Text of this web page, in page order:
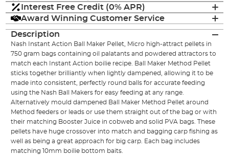
Interest Free Credit (0% APR)
Award Winning Customer Service
Description
Nash Instant Action Ball Maker Pellet, Micro high-attract pellets in
750 gram bags containing oil palatants and powdered attractors to
match each Instant Action boilie recipe. Ball Maker Method Pellet
sticks together brilliantly when lightly dampened, allowing it to be
made into consistent, perfectly round balls for accurate feeding
using the Nash Ball Makers for easy feeding at any range.
Alternatively mould dampened Ball Maker Method Pellet around
Method feeders or leads or use them straight out of the bag or with
their matching Booster Juice in cobweb and solid PVA bags. These
pellets have huge crossover into match and bagging carp fishing as
well as being a great approach for big carp. Each bag includes
matching 10mm boilie bottom baits.